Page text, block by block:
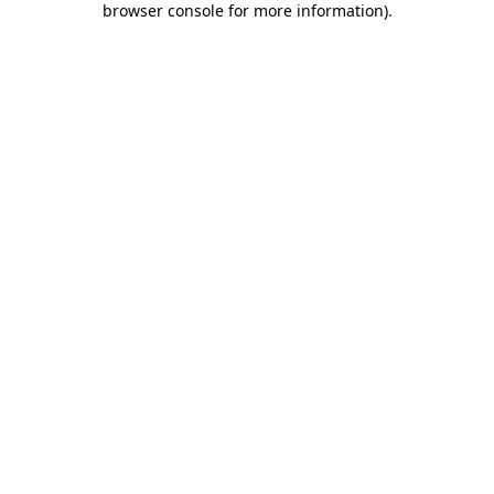
browser console for more information).